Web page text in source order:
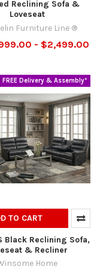
Reclining Sofa &
Loveseat
Furniture Line ®
- $2,499.00
FREE Delivery & Assembly*
TO CART
Black Reclining Sofa,
& Recliner
Home